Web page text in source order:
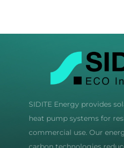
SIDITE Energy provides
heat pump systems for
commercial use. Our